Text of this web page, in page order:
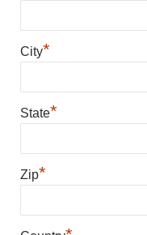
City*
State*
Zip*